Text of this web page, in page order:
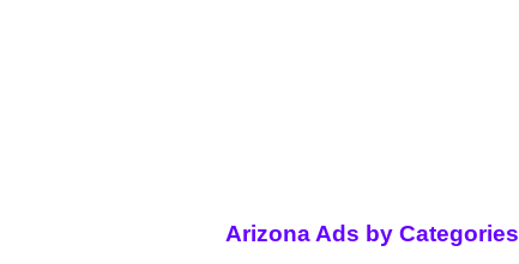
Arizona Ads by Categories